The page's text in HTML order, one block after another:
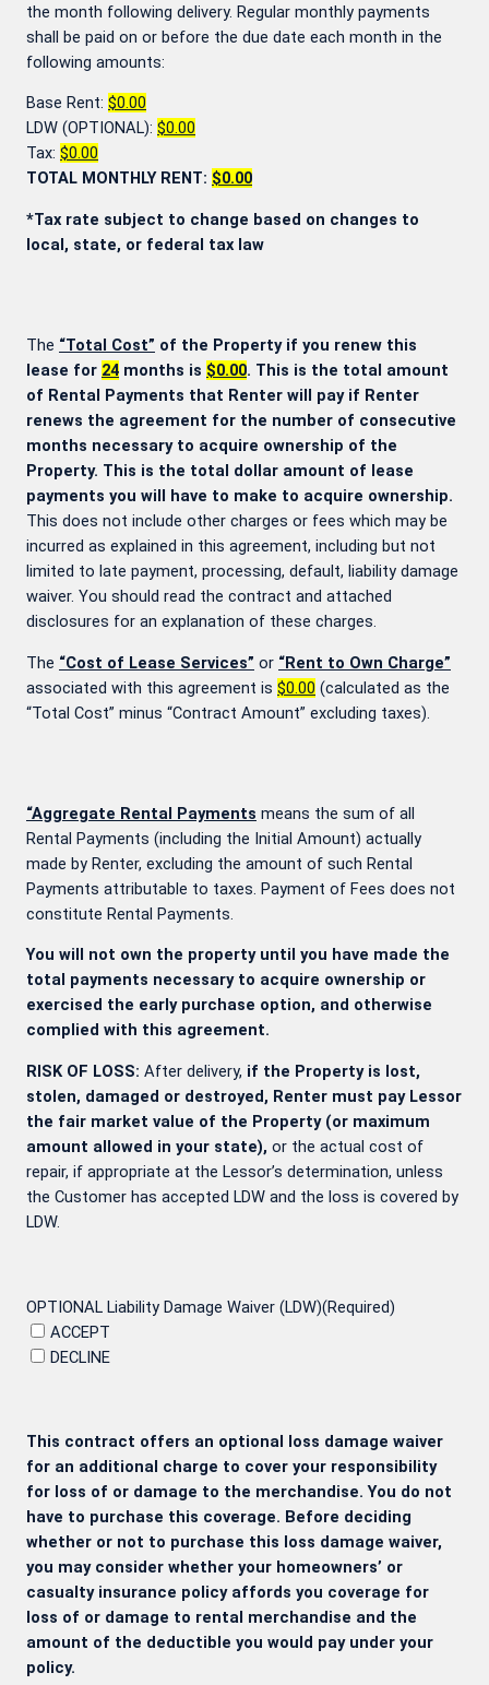
the month following delivery. Regular monthly payments
shall be paid on or before the due date each month in the
following amounts:
Base Rent: $0.00
LDW (OPTIONAL): $0.00
Tax: $0.00
TOTAL MONTHLY RENT: $0.00
*Tax rate subject to change based on changes to
local, state, or federal tax law
The “Total Cost” of the Property if you renew this
lease for 24 months is $0.00. This is the total amount
of Rental Payments that Renter will pay if Renter
renews the agreement for the number of consecutive
months necessary to acquire ownership of the
Property. This is the total dollar amount of lease
payments you will have to make to acquire ownership.
This does not include other charges or fees which may be
incurred as explained in this agreement, including but not
limited to late payment, processing, default, liability damage
waiver. You should read the contract and attached
disclosures for an explanation of these charges.
The “Cost of Lease Services” or “Rent to Own Charge”
associated with this agreement is $0.00 (calculated as the
“Total Cost” minus “Contract Amount” excluding taxes).
“Aggregate Rental Payments means the sum of all
Rental Payments (including the Initial Amount) actually
made by Renter, excluding the amount of such Rental
Payments attributable to taxes. Payment of Fees does not
constitute Rental Payments.
You will not own the property until you have made the
total payments necessary to acquire ownership or
exercised the early purchase option, and otherwise
complied with this agreement.
RISK OF LOSS: After delivery, if the Property is lost,
stolen, damaged or destroyed, Renter must pay Lessor
the fair market value of the Property (or maximum
amount allowed in your state), or the actual cost of
repair, if appropriate at the Lessor’s determination, unless
the Customer has accepted LDW and the loss is covered by
LDW.
OPTIONAL Liability Damage Waiver (LDW)(Required)
ACCEPT
DECLINE
This contract offers an optional loss damage waiver
for an additional charge to cover your responsibility
for loss of or damage to the merchandise. You do not
have to purchase this coverage. Before deciding
whether or not to purchase this loss damage waiver,
you may consider whether your homeowners’ or
casualty insurance policy affords you coverage for
loss of or damage to rental merchandise and the
amount of the deductible you would pay under your
policy.